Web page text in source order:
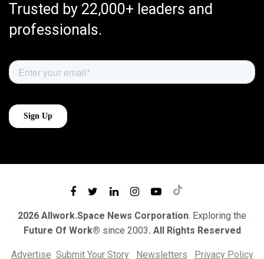
Trusted by 22,000+ leaders and
professionals.
2026 Allwork.Space News Corporation. Exploring the
Future Of Work® since 2003. All Rights Reserved
Advertise Submit Your Story Newsletters Privacy Policy